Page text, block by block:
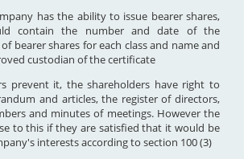
has the ability to issue bearer shares,
contain the number and date of the
bearer shares for each class and name and
custodian of the certificate
prevent it, the shareholders have right to
and articles, the register of directors,
and minutes of meetings. However the
to this if they are satisfied that it would be
interests according to section 100 (3)